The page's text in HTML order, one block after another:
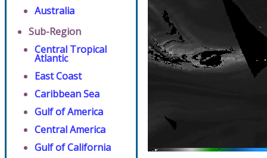
Australia
Sub-Region
Central Tropical
Atlantic
East Coast
Caribbean Sea
Gulf of America
Central America
Gulf of California